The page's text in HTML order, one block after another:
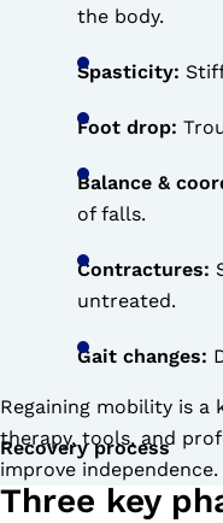
the body.
Spasticity:
Foot drop:
Balance &
of falls.
Contractures:
untreated.
Gait changes:
Regaining mobility is a
therapy, tools, and
improve independence.
Recovery process
Three key